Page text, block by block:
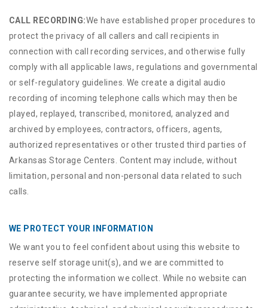
CALL RECORDING:We have established proper procedures to
protect the privacy of all callers and call recipients in
connection with call recording services, and otherwise fully
comply with all applicable laws, regulations and governmental
or self-regulatory guidelines. We create a digital audio
recording of incoming telephone calls which may then be
played, replayed, transcribed, monitored, analyzed and
archived by employees, contractors, officers, agents,
authorized representatives or other trusted third parties of
Arkansas Storage Centers. Content may include, without
limitation, personal and non-personal data related to such
calls.
WE PROTECT YOUR INFORMATION
We want you to feel confident about using this website to
reserve self storage unit(s), and we are committed to
protecting the information we collect. While no website can
guarantee security, we have implemented appropriate